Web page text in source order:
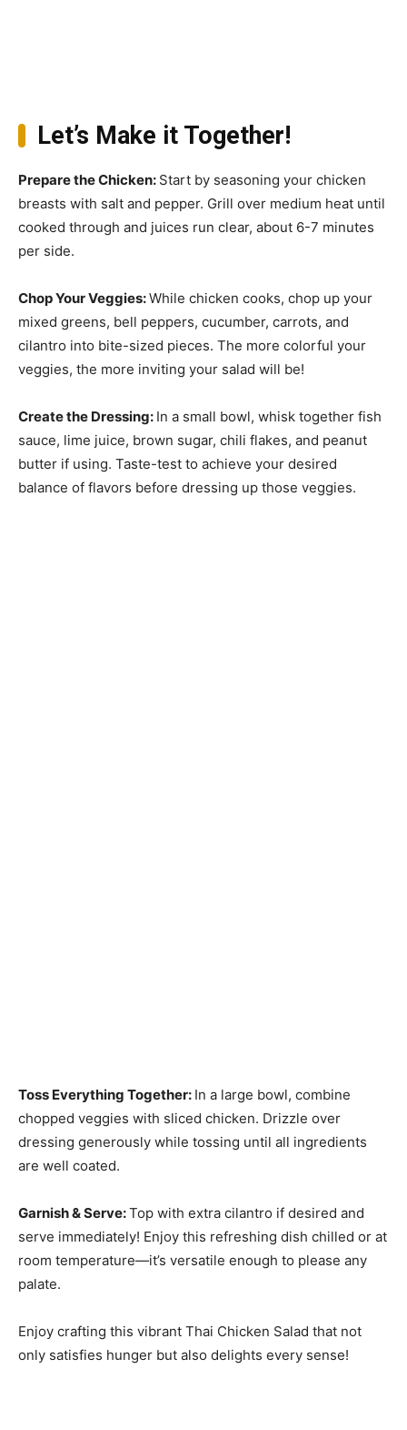
Let’s Make it Together!
Prepare the Chicken: Start by seasoning your chicken
breasts with salt and pepper. Grill over medium heat until
cooked through and juices run clear, about 6-7 minutes
per side.
Chop Your Veggies:While chicken cooks, chop up your
mixed greens, bell peppers, cucumber, carrots, and
cilantro into bite-sized pieces. The more colorful your
veggies, the more inviting your salad will be!
Create the Dressing: In a small bowl, whisk together fish
sauce, lime juice, brown sugar, chili flakes, and peanut
butter if using. Taste-test to achieve your desired
balance of flavors before dressing up those veggies.
Toss Everything Together: In a large bowl, combine
chopped veggies with sliced chicken. Drizzle over
dressing generously while tossing until all ingredients
are well coated.
Garnish & Serve:Top with extra cilantro if desired and
serve immediately! Enjoy this refreshing dish chilled or at
room temperature—it’s versatile enough to please any
palate.
Enjoy crafting this vibrant Thai Chicken Salad that not
only satisfies hunger but also delights every sense!